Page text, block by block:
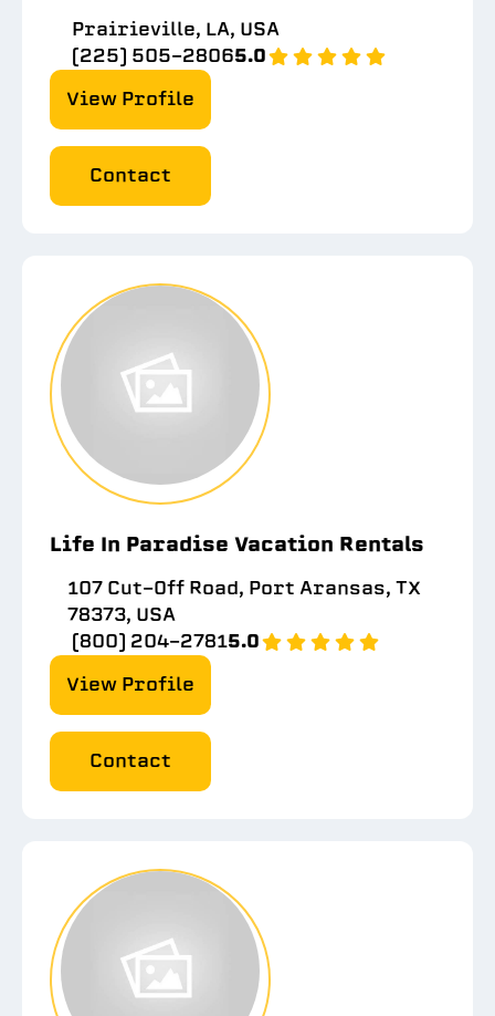
Prairieville, LA, USA
(225) 505-28065.0
View Profile
Contact
Life In Paradise Vacation Rentals
107 Cut-Off Road, Port Aransas, TX
78373, USA
(800) 204-27815.0
View Profile
Contact